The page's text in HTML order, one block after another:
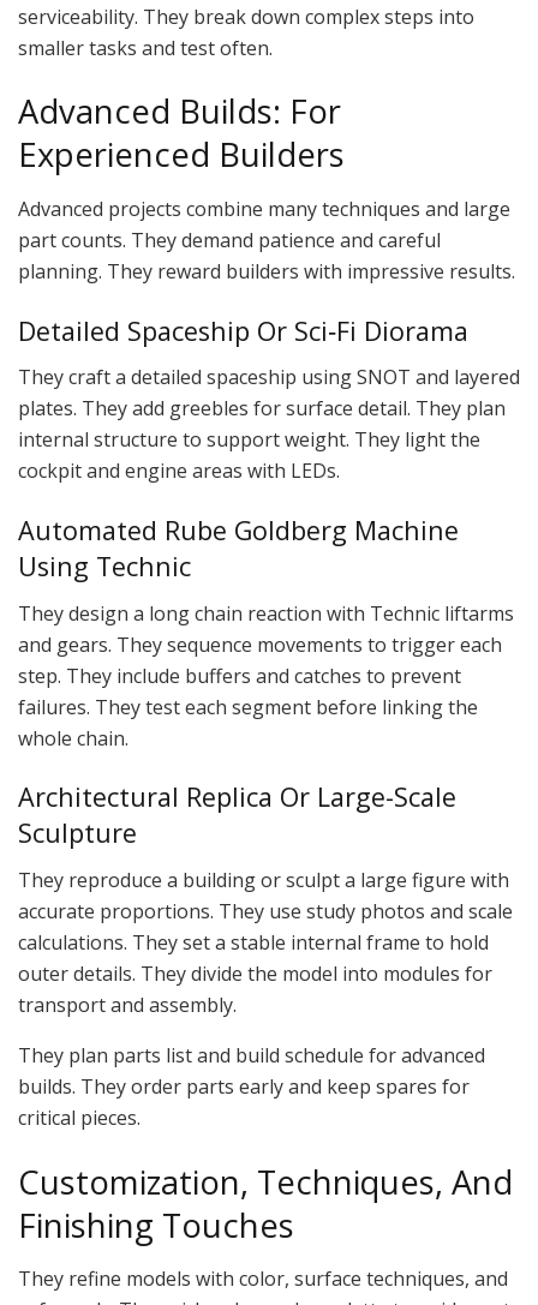
serviceability. They break down complex steps into
smaller tasks and test often.
Advanced Builds: For
Experienced Builders
Advanced projects combine many techniques and large
part counts. They demand patience and careful
planning. They reward builders with impressive results.
Detailed Spaceship Or Sci‑Fi Diorama
They craft a detailed spaceship using SNOT and layered
plates. They add greebles for surface detail. They plan
internal structure to support weight. They light the
cockpit and engine areas with LEDs.
Automated Rube Goldberg Machine
Using Technic
They design a long chain reaction with Technic liftarms
and gears. They sequence movements to trigger each
step. They include buffers and catches to prevent
failures. They test each segment before linking the
whole chain.
Architectural Replica Or Large-Scale
Sculpture
They reproduce a building or sculpt a large figure with
accurate proportions. They use study photos and scale
calculations. They set a stable internal frame to hold
outer details. They divide the model into modules for
transport and assembly.
They plan parts list and build schedule for advanced
builds. They order parts early and keep spares for
critical pieces.
Customization, Techniques, And
Finishing Touches
They refine models with color, surface techniques, and